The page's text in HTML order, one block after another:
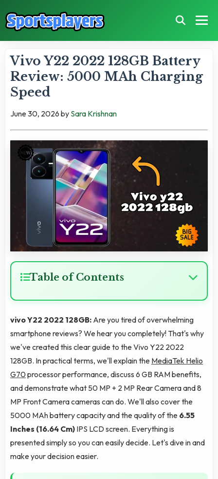
Vivo Y22 2022 128GB Battery
Review: 5000 MAh Charging
Speed
June 30, 2026 by Sara Krishnan
Table of Contents
vivo Y22 2022 128GB: Are you tired of overwhelming
smartphone reviews? We hear you completely! That's why
we've created this clear guide to the Vivo Y22 2022
128GB. In practical terms, we'll explain the MediaTek Helio
G70processor performance, discuss 6 GB RAM benefits,
and demonstrate what 50 MP + 2 MP Rear Camera and 8
MP Front Camera cameras can do. We'll also cover the
5000 MAh battery capacity and the quality of the 6.55
Inches (16.64 Cm) IPS LCD screen. Everything is
presented simply so you can easily decide. Let's dive in and
make your decision easier.